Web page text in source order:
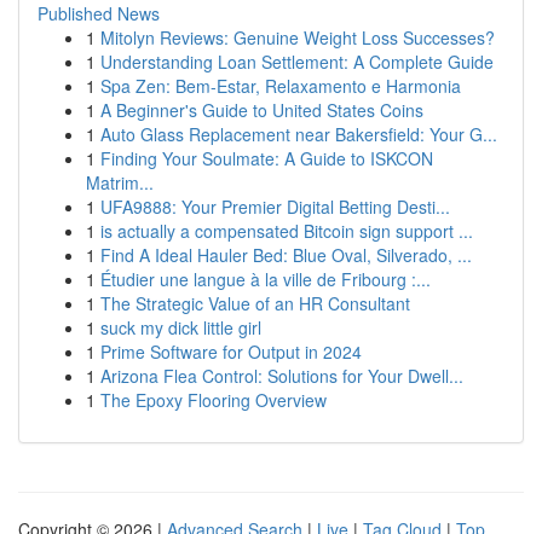
Published News
1 Mitolyn Reviews: Genuine Weight Loss Successes?
1 Understanding Loan Settlement: A Complete Guide
1 Spa Zen: Bem-Estar, Relaxamento e Harmonia
1 A Beginner's Guide to United States Coins
1 Auto Glass Replacement near Bakersfield: Your G...
1 Finding Your Soulmate: A Guide to ISKCON
Matrim...
1 UFA9888: Your Premier Digital Betting Desti...
1 is actually a compensated Bitcoin sign support ...
1 Find A Ideal Hauler Bed: Blue Oval, Silverado, ...
1 Étudier une langue à la ville de Fribourg :...
1 The Strategic Value of an HR Consultant
1 suck my dick little girl
1 Prime Software for Output in 2024
1 Arizona Flea Control: Solutions for Your Dwell...
1 The Epoxy Flooring Overview
Copyright © 2026 | Advanced Search | Live | Tag Cloud | Top